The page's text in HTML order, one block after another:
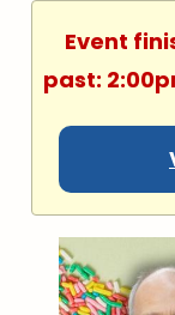
Event
past: